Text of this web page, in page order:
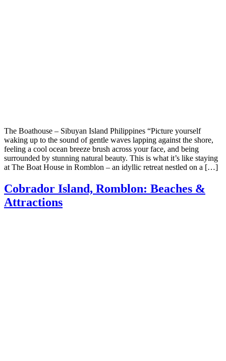
The Boathouse – Sibuyan Island Philippines “Picture yourself
waking up to the sound of gentle waves lapping against the shore,
feeling a cool ocean breeze brush across your face, and being
surrounded by stunning natural beauty. This is what it’s like staying
at The Boat House in Romblon – an idyllic retreat nestled on a […]
Cobrador Island, Romblon: Beaches &
Attractions